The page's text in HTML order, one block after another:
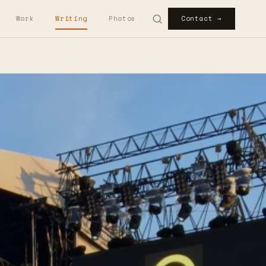
Work Writing Photos Contact →